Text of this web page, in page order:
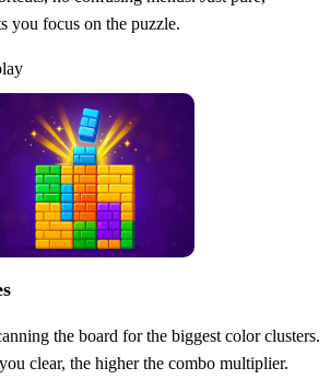
you focus on the puzzle.
the board for the biggest color clusters.
clear, the higher the combo multiplier.